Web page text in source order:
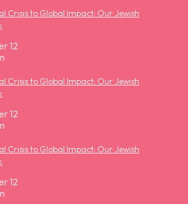
Crisis to Global Impact: Our Jewish
12
Crisis to Global Impact: Our Jewish
12
Crisis to Global Impact: Our Jewish
12